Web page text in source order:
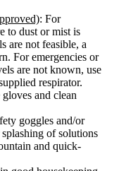
: For
to dust or mist is
are not feasible, a
For emergencies or
are not known, use
respirator.
and clean
goggles and/or
of solutions
and quick-